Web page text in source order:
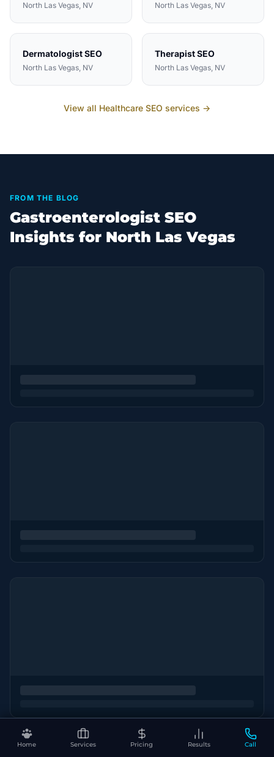
Home Services Pricing Results Call
North Las Vegas, NV North Las Vegas, NV
DermatologistSEO
North Las Vegas, NV
TherapistSEO
North Las Vegas, NV
View all Healthcare SEO services →
FROM THE BLOG
Gastroenterologist SEO
Insights for North Las Vegas